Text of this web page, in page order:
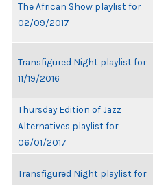
The African Show playlist for
02/09/2017
Transfigured Night playlist for
11/19/2016
Thursday Edition of Jazz
Alternatives playlist for
06/01/2017
Transfigured Night playlist for